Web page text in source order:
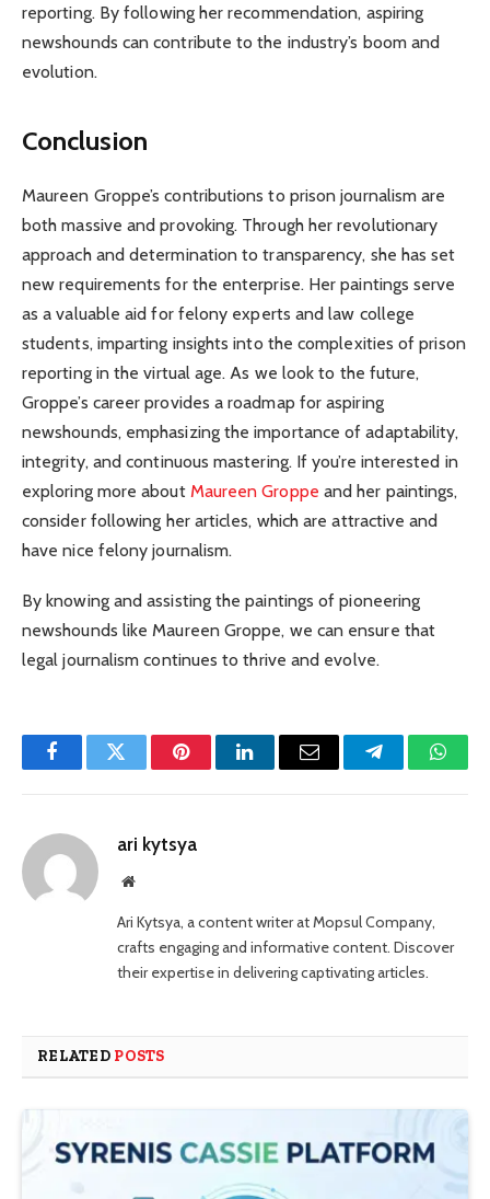
reporting. By following her recommendation, aspiring
newshounds can contribute to the industry’s boom and
evolution.
Conclusion
Maureen Groppe’s contributions to prison journalism are
both massive and provoking. Through her revolutionary
approach and determination to transparency, she has set
new requirements for the enterprise. Her paintings serve
as a valuable aid for felony experts and law college
students, imparting insights into the complexities of prison
reporting in the virtual age. As we look to the future,
Groppe’s career provides a roadmap for aspiring
newshounds, emphasizing the importance of adaptability,
integrity, and continuous mastering. If you’re interested in
exploring more about Maureen Groppe and her paintings,
consider following her articles, which are attractive and
have nice felony journalism.
By knowing and assisting the paintings of pioneering
newshounds like Maureen Groppe, we can ensure that
legal journalism continues to thrive and evolve.
FacebookTwitter PinterestLinkedInEmail Telegram
ari kytsya
Website
Ari Kytsya, a content writer at Mopsul Company,
crafts engaging and informative content. Discover
their expertise in delivering captivating articles.
RELATED POSTS